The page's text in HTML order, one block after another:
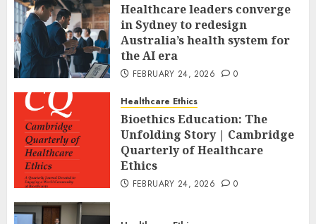
Healthcare leaders converge
in Sydney to redesign
Australia’s health system for
the AI era
FEBRUARY 24, 2026 0
Healthcare Ethics
Bioethics Education: The
Unfolding Story | Cambridge
Quarterly of Healthcare
Ethics
FEBRUARY 24, 2026 0